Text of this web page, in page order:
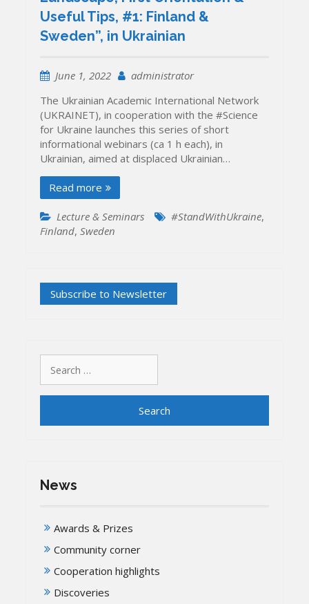
Useful Tips, #1: Finland &
Sweden”, in Ukrainian
June 1, 2022
administrator
The Ukrainian Academic International Network
(UKRAINET), in cooperation with the #Science
for Ukraine launches this series of short
informational webinars (ca 1 h each), in
Ukrainian, aimed at displaced Ukrainian…
Read more
Lecture & Seminars #StandWithUkraine,
Finland,Sweden
for:
News
Awards & Prizes
Community corner
Cooperation highlights
Discoveries